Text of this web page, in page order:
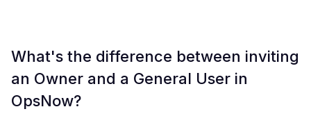
What's the difference between inviting
an Owner and a General User in
OpsNow?